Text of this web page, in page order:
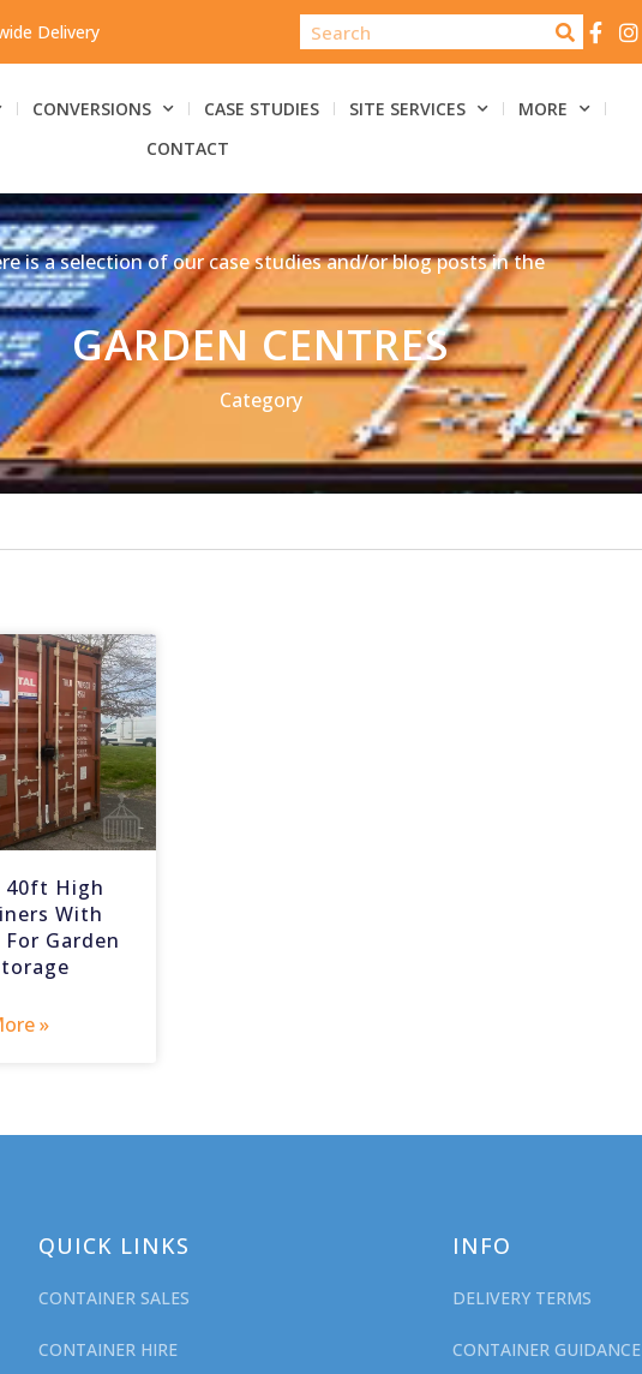
Delivery
CONVERSIONS CASE STUDIES SITE SERVICES
MORE
CONTACT
is a selection of our case studies and/or blog posts in the
GARDEN CENTRES
Category
40ft High
With
Garden
»
QUICK LINKS
CONTAINER SALES
CONTAINER HIRE
INFO
DELIVERY TERMS
CONTAINER GUIDANCE